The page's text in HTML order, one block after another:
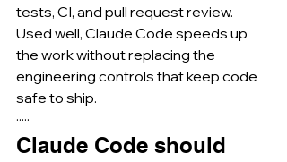
tests, CI, and pull request review.
Used well, Claude Code speeds up
the work without replacing the
engineering controls that keep code
safe to ship.
·····
Claude Code should